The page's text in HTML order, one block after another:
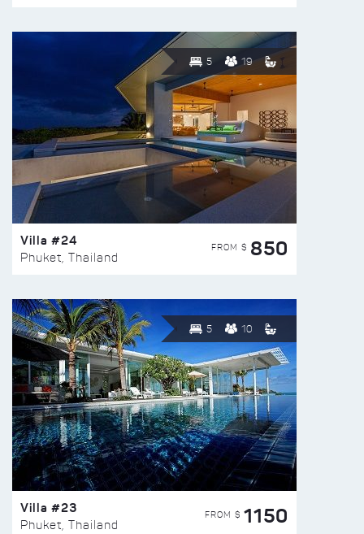
5 19
Villa #24
Phuket, Thailand
FROM $ 850
5 10
Villa #23
Phuket, Thailand
FROM $ 1150